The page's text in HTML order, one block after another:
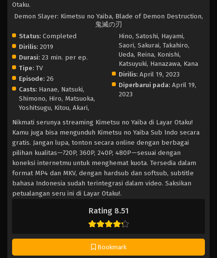
Rating 8.51
Bookmark
Otaku.
Demon Slayer: Kimetsu no Yaiba, Blade of Demon Destruction,
鬼滅の刃
Status: Completed
Dirilis: 2019
Durasi: 23 min. per ep.
Tipe: TV
Episode: 26
Casts: Hanae, Natsuki,
Shimono, Hiro, Matsuoka,
Yoshitsugu, Kitou, Akari,
Hino, Satoshi, Hayami,
Saori, Sakurai, Takahiro,
Ueda, Reina, Konishi,
Katsuyuki, Hanazawa, Kana
Dirilis: April 19, 2023
Diperbarui pada: April 19,
2023
Nikmati serunya streaming Kimetsu no Yaiba di Layar Otaku!
Kamu juga bisa mengunduh Kimetsu no Yaiba Sub Indo secara
gratis. Jangan lupa, tonton secara online dengan berbagai
pilihan kualitas—720P, 360P, 240P, 480P—sesuai dengan
koneksi internetmu untuk menghemat kuota. Tersedia dalam
format MP4 dan MKV, dengan hardsub dan softsub, subtitle
bahasa Indonesia sudah terintegrasi dalam video. Saksikan
petualangan seru ini di Layar Otaku!.